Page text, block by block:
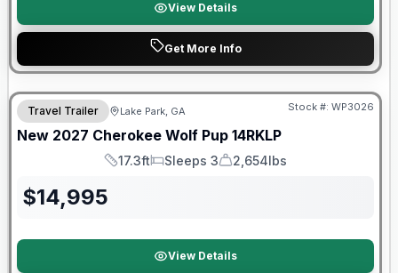
View Details
Get More Info
Travel Trailer Lake Park, GA Stock #: WP3026
New 2027 Cherokee Wolf Pup 14RKLP
Length
17.3ft
Sleeps
Sleeps 3
Dry Weight
2,654lbs
$14,995
View Details